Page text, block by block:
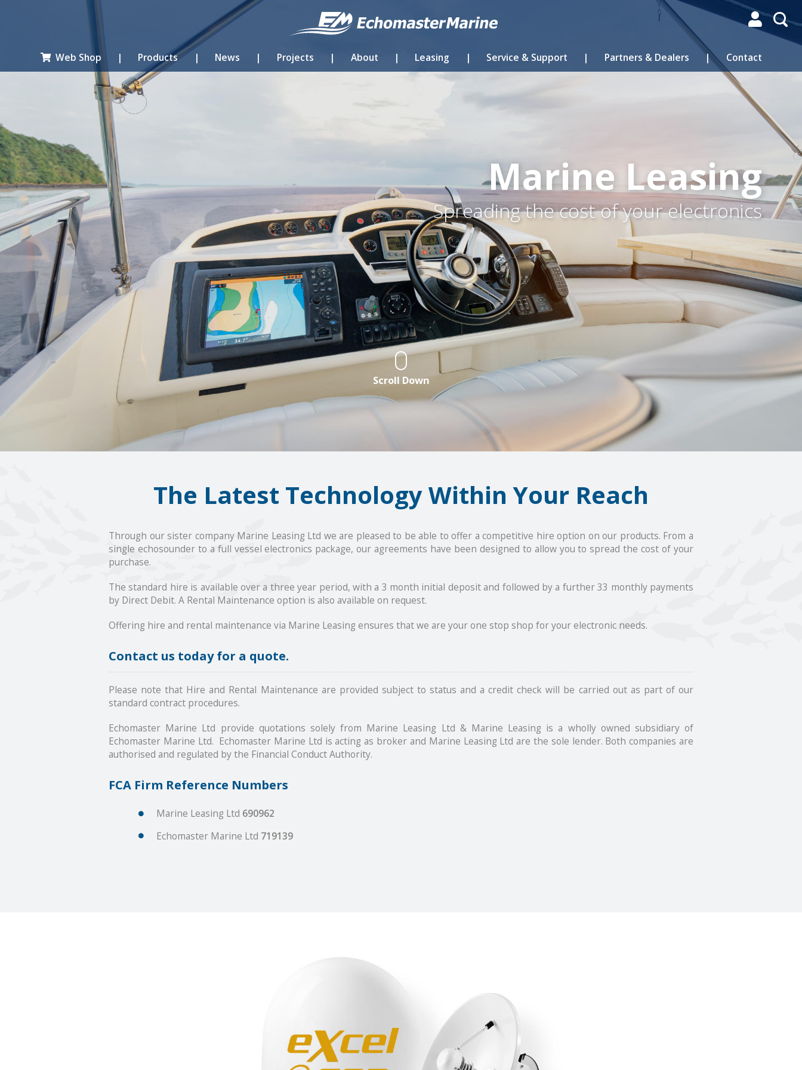

Web Shop | Products | News | Projects | About | Leasing | Service & Support | Partners & Dealers | Contact
Marine Leasing
Spreading the cost of your electronics
Scroll Down
The Latest Technology Within Your Reach
Through our sister company Marine Leasing Ltd we are pleased to be able to offer a competitive hire option on our products. From a
single echosounder to a full vessel electronics package, our agreements have been designed to allow you to spread the cost of your
purchase.
The standard hire is available over a three year period, with a 3 month initial deposit and followed by a further 33 monthly payments
by Direct Debit. A Rental Maintenance option is also available on request.
Offering hire and rental maintenance via Marine Leasing ensures that we are your one stop shop for your electronic needs.
Contact us today for a quote.
Please note that Hire and Rental Maintenance are provided subject to status and a credit check will be carried out as part of our
standard contract procedures.
Echomaster Marine Ltd provide quotations solely from Marine Leasing Ltd & Marine Leasing is a wholly owned subsidiary of
Echomaster Marine Ltd. Echomaster Marine Ltd is acting as broker and Marine Leasing Ltd are the sole lender. Both companies are
authorised and regulated by the Financial Conduct Authority.
FCA Firm Reference Numbers
Marine Leasing Ltd 690962
Echomaster Marine Ltd 719139